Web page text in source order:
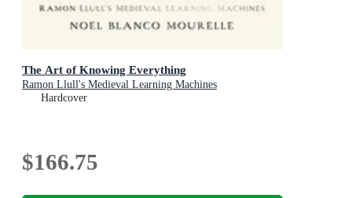
The Art of Knowing Everything
Ramon Llull's Medieval Learning Machines
Hardcover
$166.75